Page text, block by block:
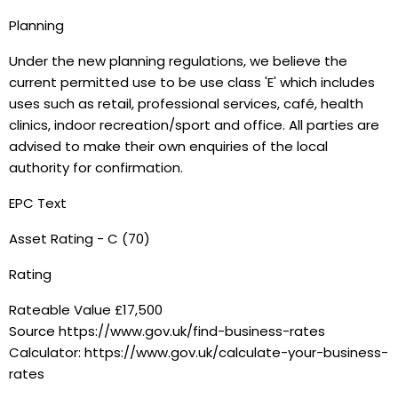
Planning
Under the new planning regulations, we believe the
current permitted use to be use class 'E' which includes
uses such as retail, professional services, café, health
clinics, indoor recreation/sport and office. All parties are
advised to make their own enquiries of the local
authority for confirmation.
EPC Text
Asset Rating - C (70)
Rating
Rateable Value £17,500
Source https://www.gov.uk/find-business-rates
Calculator: https://www.gov.uk/calculate-your-business-
rates